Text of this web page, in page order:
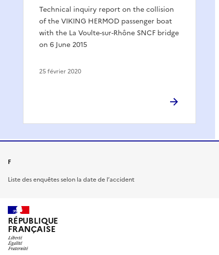
Technical inquiry report on the collision
of the VIKING HERMOD passenger boat
with the La Voulte-sur-Rhône SNCF bridge
on 6 June 2015
25 février 2020
F
Liste des enquêtes selon la date de l’accident
RÉPUBLIQUE
FRANÇAISE